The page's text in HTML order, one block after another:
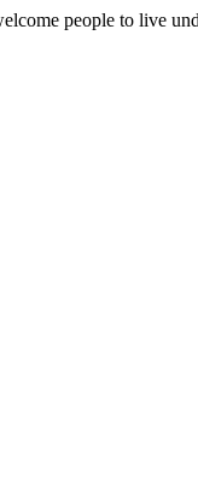
people to live